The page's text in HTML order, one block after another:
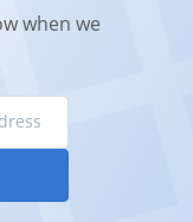
when we